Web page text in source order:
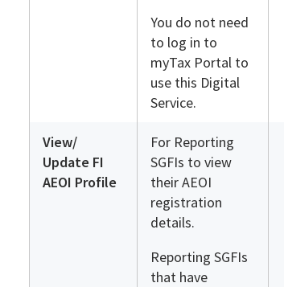
You do not need
to log in to
myTax Portal to
use this Digital
Service.
View/
Update FI
AEOI Profile
For Reporting
SGFIs to view
their AEOI
registration
details.
Reporting SGFIs
that have